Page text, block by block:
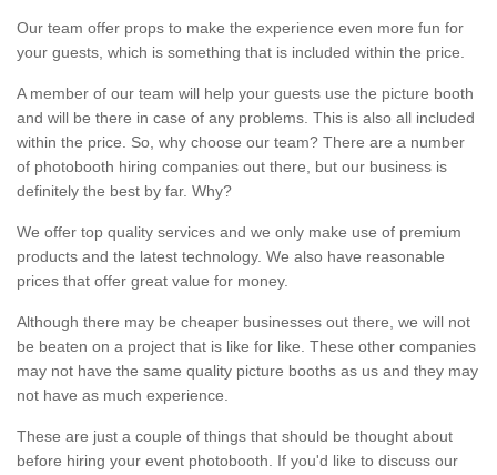
Our team offer props to make the experience even more fun for
your guests, which is something that is included within the price.
A member of our team will help your guests use the picture booth
and will be there in case of any problems. This is also all included
within the price. So, why choose our team? There are a number
of photobooth hiring companies out there, but our business is
definitely the best by far. Why?
We offer top quality services and we only make use of premium
products and the latest technology. We also have reasonable
prices that offer great value for money.
Although there may be cheaper businesses out there, we will not
be beaten on a project that is like for like. These other companies
may not have the same quality picture booths as us and they may
not have as much experience.
These are just a couple of things that should be thought about
before hiring your event photobooth. If you'd like to discuss our